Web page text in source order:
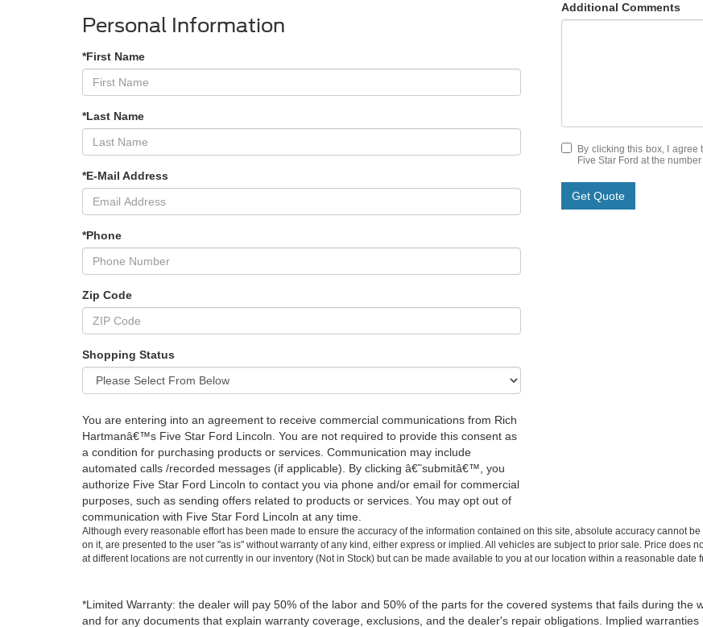
Personal Information
*First Name
*Last Name
*E-Mail Address
*Phone
Zip Code
Shopping Status
Additional Comments
By clicking this box, I
Five Star Ford at the
Get Quote
You are entering into an agreement to receive commercial communications from Rich
Hartmanâ€™s Five Star Ford Lincoln. You are not required to provide this consent as
a condition for purchasing products or services. Communication may include
automated calls /recorded messages (if applicable). By clicking â€˜submitâ€™, you
authorize Five Star Ford Lincoln to contact you via phone and/or email for commercial
purposes, such as sending offers related to products or services. You may opt out of
communication with Five Star Ford Lincoln at any time.
Although every reasonable effort has been made to ensure the accuracy of the information contained on this site, absolute accuracy cannot
on it, are presented to the user "as is" without warranty of any kind, either express or implied. All vehicles are subject to prior sale. Price does
at different locations are not currently in our inventory (Not in Stock) but can be made available to you at our location within a reasonable date
*Limited Warranty: the dealer will pay 50% of the labor and 50% of the parts for the covered systems that fails during the
and for any documents that explain warranty coverage, exclusions, and the dealer's repair obligations. Implied